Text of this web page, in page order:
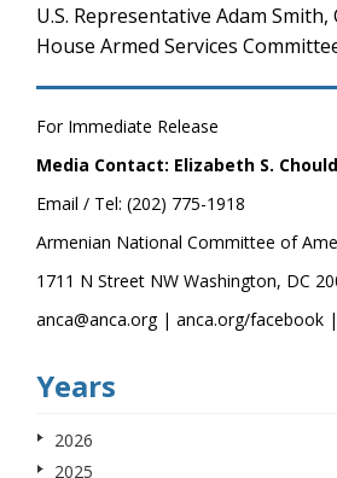
U.S. Representative Adam
House Armed Services
For Immediate Release
Media Contact: Elizabeth S.
Email / Tel: (202) 775-1918
Armenian National Committee of
1711 N Street NW Washington, DC
anca@anca.org | anca.org/facebook
Years
2026
2025